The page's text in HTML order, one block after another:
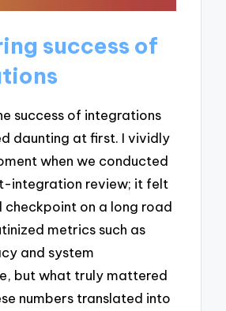
success of
success of integrations
daunting at first. I vividly
when we conducted
integration review; it felt
checkpoint on a long road
metrics such as
and system
but what truly mattered
numbers translated into